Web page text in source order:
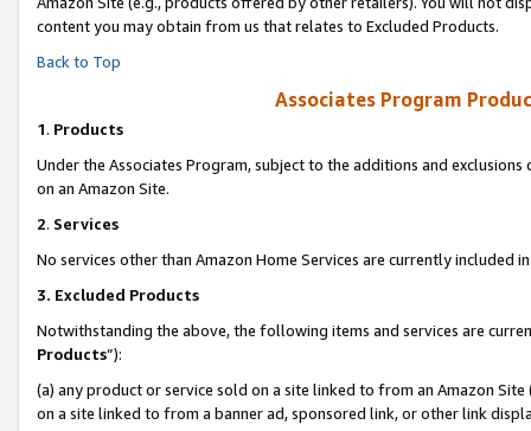
content you may obtain from us that relates to Excluded Products.
Back to Top
Associates Program
1. Products
Under the Associates Program, subject to the additions and
on an Amazon Site.
2. Services
No services other than Amazon Home Services are currently included
3. Excluded Products
Notwithstanding the above, the following items and services are
Products”):
(a) any product or service sold on a site linked to from an Amazon
on a site linked to from a banner ad, sponsored link, or other link